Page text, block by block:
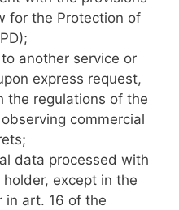
for the Protection of
another service or
express request,
the regulations of the
commercial
data processed with
except in the
in art. 16 of the